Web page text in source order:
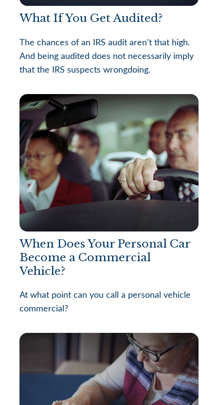
What If You Get Audited?
The chances of an IRS audit aren't that high.
And being audited does not necessarily imply
that the IRS suspects wrongdoing.
When Does Your Personal Car
Become a Commercial
Vehicle?
At what point can you call a personal vehicle
commercial?